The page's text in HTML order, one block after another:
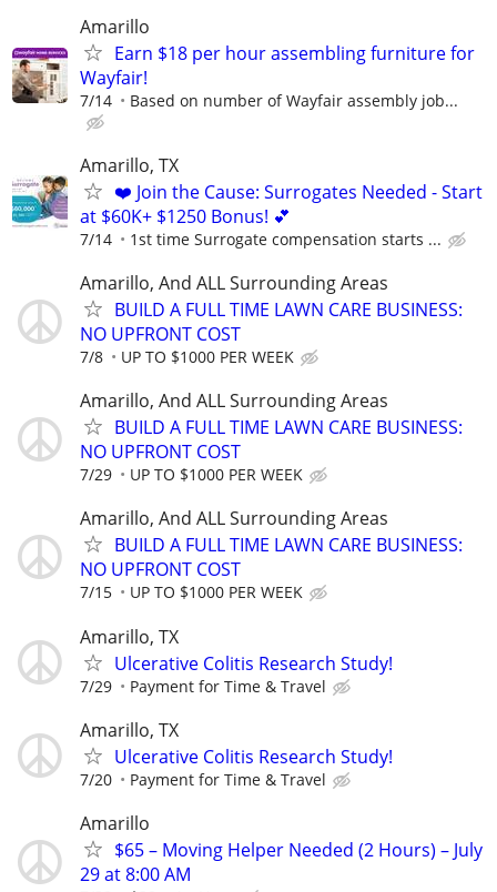
Amarillo
Earn $18 per hour assembling furniture for
Wayfair!
7/14 Based on number of Wayfair assembly job...
Amarillo, TX
❤️ Join the Cause: Surrogates Needed - Start
at $60K+ $1250 Bonus! 💕
7/14 1st time Surrogate compensation starts ...
Amarillo, And ALL Surrounding Areas
BUILD A FULL TIME LAWN CARE BUSINESS:
NO UPFRONT COST
7/8 UP TO $1000 PER WEEK
Amarillo, And ALL Surrounding Areas
BUILD A FULL TIME LAWN CARE BUSINESS:
NO UPFRONT COST
7/29 UP TO $1000 PER WEEK
Amarillo, And ALL Surrounding Areas
BUILD A FULL TIME LAWN CARE BUSINESS:
NO UPFRONT COST
7/15 UP TO $1000 PER WEEK
Amarillo, TX
Ulcerative Colitis Research Study!
7/29 Payment for Time & Travel
Amarillo, TX
Ulcerative Colitis Research Study!
7/20 Payment for Time & Travel
Amarillo
$65 – Moving Helper Needed (2 Hours) – July
29 at 8:00 AM